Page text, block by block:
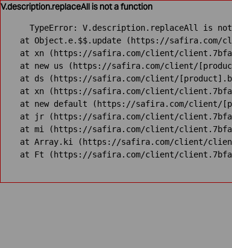
V.description.replaceAll is not a function
TypeError: V.description.replaceAll is
at Object.e.$$.update (https://safira.com/
at xn (https://safira.com/client/
at new us (https://safira.com/client/
at ds (https://safira.com/client/
at xn (https://safira.com/client/
at new default (https://safira.com/client/
at jr (https://safira.com/client/
at mi (https://safira.com/client/
at Array.ki (https://safira.com/client/
at Ft (https://safira.com/client/